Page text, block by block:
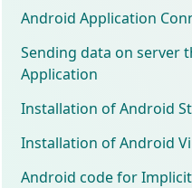
Android Application
Sending data on server
Application
Installation of Android
Installation of Android
Android code for